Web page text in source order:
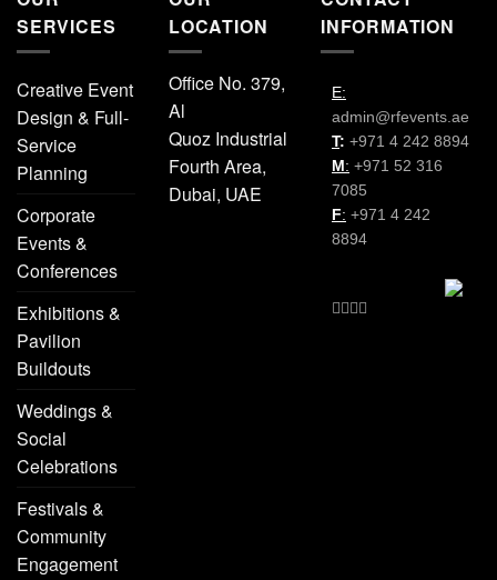
SERVICES
Creative Event
Design & Full-
Service
Planning
Corporate
Events &
Conferences
Exhibitions &
Pavilion
Buildouts
Weddings &
Social
Celebrations
Festivals &
Community
Engagement
LOCATION
Office No. 379,
Al
Quoz Industrial
Fourth Area,
Dubai, UAE
INFORMATION
E:
admin@rfevents.ae
T: +971 4 242 8894
M: +971 52 316
7085
F: +971 4 242
8894